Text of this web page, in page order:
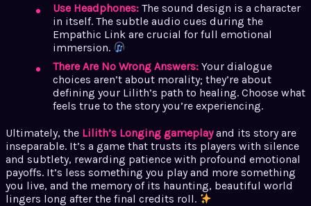
Use Headphones: The sound design is a character
in itself. The subtle audio cues during the
Empathic Link are crucial for full emotional
immersion.
There Are No Wrong Answers: Your dialogue
choices aren’t about morality; they’re about
defining your Lilith’s path to healing. Choose what
feels true to the story you’re experiencing.
Ultimately, the Lilith’s Longing gameplayand its story are
inseparable. It’s a game that trusts its players with silence
and subtlety, rewarding patience with profound emotional
payoffs. It’s less something you play and more something
you live, and the memory of its haunting, beautiful world
lingers long after the final credits roll.